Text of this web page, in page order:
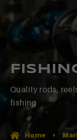
Quality rods,
fishing
Home